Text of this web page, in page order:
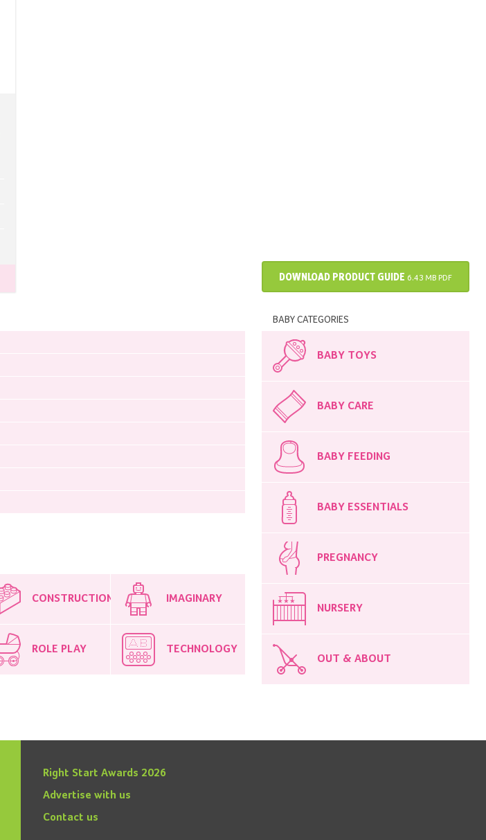
CONSTRUCTION IMAGINARY
ROLE PLAY TECHNOLOGY
BABY CATEGORIES
BABY TOYS
BABY CARE
BABY FEEDING
BABY ESSENTIALS
PREGNANCY
NURSERY
OUT & ABOUT
DOWNLOAD PRODUCT GUIDE 6.43 MB PDF
Right Start Awards 2026
Advertise with us
Contact us